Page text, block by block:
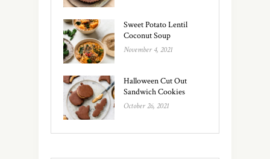
Sweet Potato Lentil
Coconut Soup
November 4, 2021
Halloween Cut Out
Sandwich Cookies
October 26, 2021